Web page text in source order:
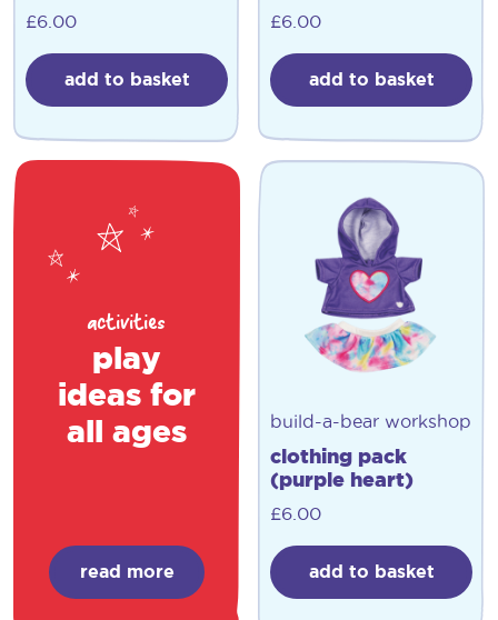
£6.00
add to basket
£6.00
add to basket
activities
play
ideas for
all ages
read more
build-a-bear workshop
clothing pack
(purple heart)
£6.00
add to basket